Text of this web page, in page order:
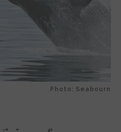
Photo: Seabourn